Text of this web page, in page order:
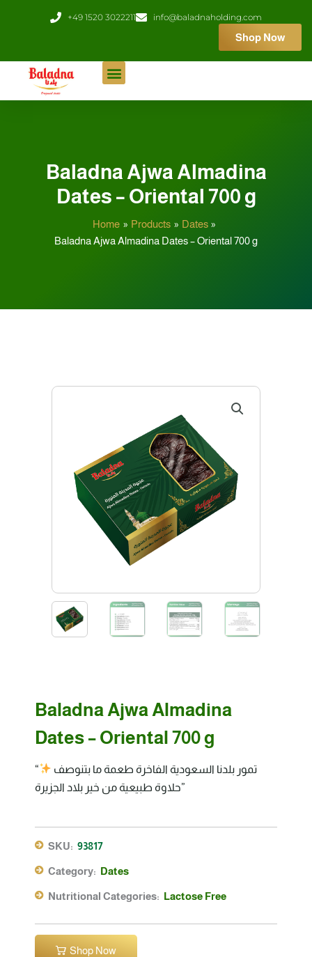
+49 1520 3022211 info@baladnaholding.com
Shop Now
Baladna Ajwa Almadina
Dates – Oriental 700 g
Home Products
Dates
Baladna Ajwa Almadina Dates – Oriental 700 g
Baladna Ajwa Almadina
Dates – Oriental 700 g
“تمور بلدنا السعودية الفاخرة طعمة ما بتنوصف
حلاوة طبيعية من خير بلاد الجزيرة”
SKU: 93817
Category: Dates
Nutritional Categories: Lactose Free
Shop Now